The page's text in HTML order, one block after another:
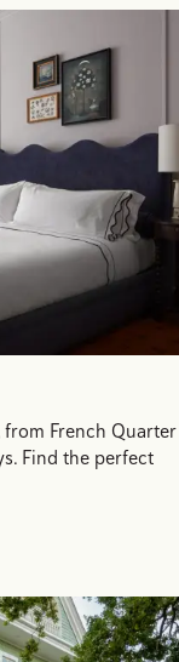
French Quarter
Find the perfect